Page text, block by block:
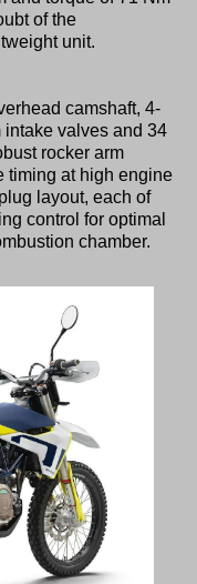
of the
unit.
camshaft, 4-
valves and 34
rocker arm
timing at high engine
layout, each of
control for optimal
chamber.